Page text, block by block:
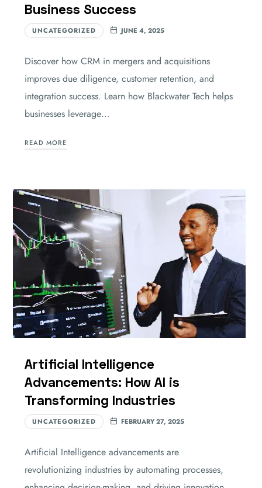
Business Success
UNCATEGORIZED JUNE 4, 2025
Discover how CRM in mergers and acquisitions
improves due diligence, customer retention, and
integration success. Learn how Blackwater Tech helps
businesses leverage…
READ MORE
Artificial Intelligence
Advancements: How AI is
Transforming Industries
UNCATEGORIZED FEBRUARY 27, 2025
Artificial Intelligence advancements are
revolutionizing industries by automating processes,